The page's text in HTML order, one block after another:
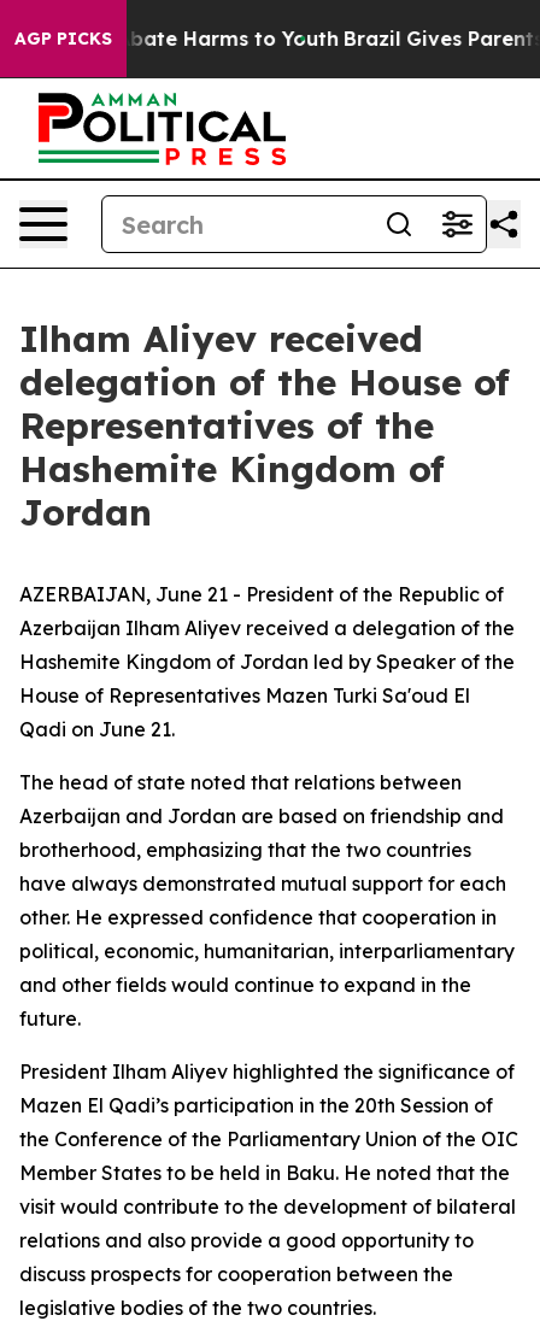
AGP PICKS
Fund to Abate Harms to Youth Brazil Gives Parents
Ilham Aliyev received
delegation of the House of
Representatives of the
Hashemite Kingdom of
Jordan
AZERBAIJAN, June 21 - President of the Republic of
Azerbaijan Ilham Aliyev received a delegation of the
Hashemite Kingdom of Jordan led by Speaker of the
House of Representatives Mazen Turki Sa'oud El
Qadi on June 21.
The head of state noted that relations between
Azerbaijan and Jordan are based on friendship and
brotherhood, emphasizing that the two countries
have always demonstrated mutual support for each
other. He expressed confidence that cooperation in
political, economic, humanitarian, interparliamentary
and other fields would continue to expand in the
future.
President Ilham Aliyev highlighted the significance of
Mazen El Qadi’s participation in the 20th Session of
the Conference of the Parliamentary Union of the OIC
Member States to be held in Baku. He noted that the
visit would contribute to the development of bilateral
relations and also provide a good opportunity to
discuss prospects for cooperation between the
legislative bodies of the two countries.